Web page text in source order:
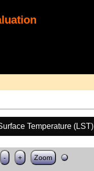
Temperature (LST)
- + Zoom